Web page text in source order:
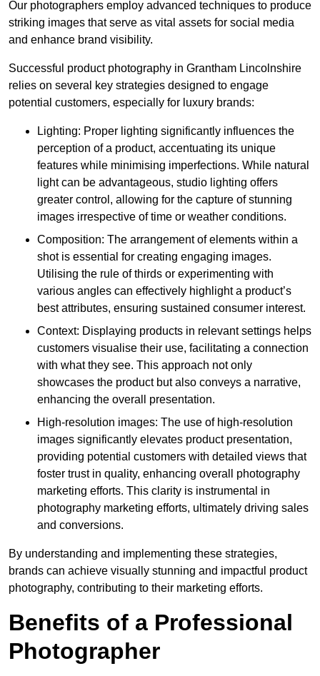
Our photographers employ advanced techniques to produce
striking images that serve as vital assets for social media
and enhance brand visibility.
Successful product photography in Grantham Lincolnshire
relies on several key strategies designed to engage
potential customers, especially for luxury brands:
Lighting: Proper lighting significantly influences the
perception of a product, accentuating its unique
features while minimising imperfections. While natural
light can be advantageous, studio lighting offers
greater control, allowing for the capture of stunning
images irrespective of time or weather conditions.
Composition: The arrangement of elements within a
shot is essential for creating engaging images.
Utilising the rule of thirds or experimenting with
various angles can effectively highlight a product’s
best attributes, ensuring sustained consumer interest.
Context: Displaying products in relevant settings helps
customers visualise their use, facilitating a connection
with what they see. This approach not only
showcases the product but also conveys a narrative,
enhancing the overall presentation.
High-resolution images: The use of high-resolution
images significantly elevates product presentation,
providing potential customers with detailed views that
foster trust in quality, enhancing overall photography
marketing efforts. This clarity is instrumental in
photography marketing efforts, ultimately driving sales
and conversions.
By understanding and implementing these strategies,
brands can achieve visually stunning and impactful product
photography, contributing to their marketing efforts.
Benefits of a Professional
Photographer